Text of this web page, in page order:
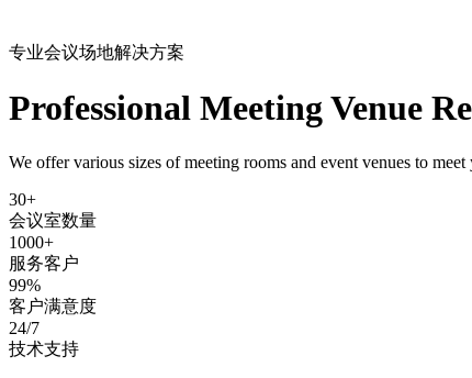
专业会议场地解决方案
Professional Meeting Venue
We offer various sizes of meeting rooms and event venues to
30+
会议室数量
1000+
服务客户
99%
客户满意度
24/7
技术支持